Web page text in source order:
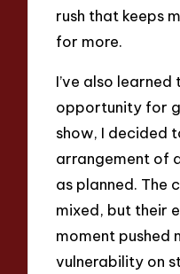
rush that keeps
for more.
I’ve also
opportunity for
show, I decided
arrangement of
as planned. The
mixed, but their
moment pushed
vulnerability on